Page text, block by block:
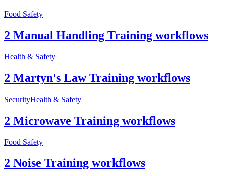
Food Safety
2 Manual Handling Training workflows
Health & Safety
2 Martyn's Law Training workflows
SecurityHealth & Safety
2 Microwave Training workflows
Food Safety
2 Noise Training workflows